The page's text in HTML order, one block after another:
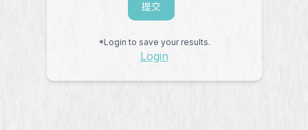
提交
*Login to save your results.
Login